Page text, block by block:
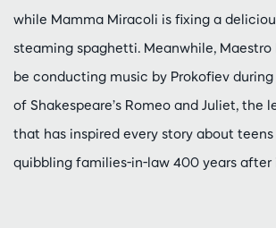
while Mamma Miracoli is fixing a
steaming spaghetti. Meanwhile, Maestro
be conducting music by Prokofiev during
of Shakespeare’s Romeo and Juliet, the
that has inspired every story about
quibbling families-in-law 400 years